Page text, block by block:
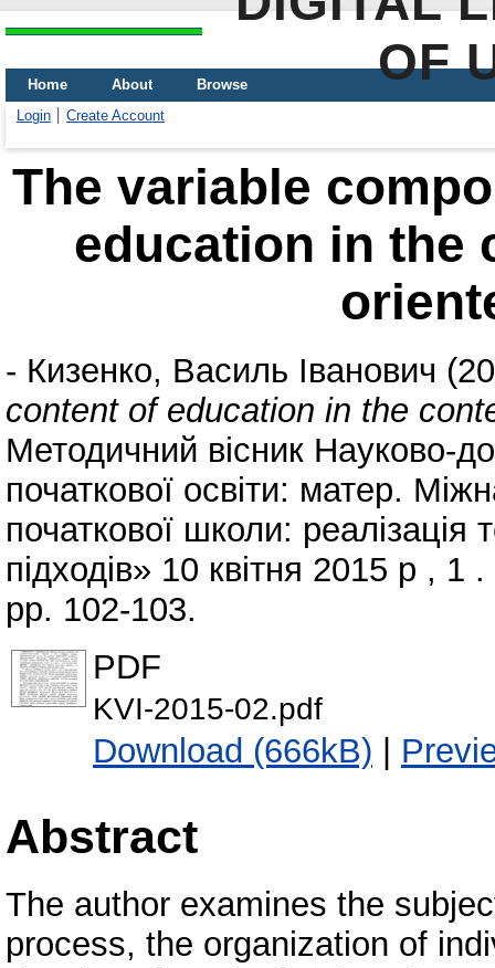
OF
Home About
Browse
Login
Create Account
The variable
education in the
- Кизенко, Василь Іванович
content of education in the
Методичний вісник Науково-
початкової освіти: матер.
початкової школи: реалізація
підходів» 10 квітня 2015 р ,
pp. 102-103.
PDF
KVI-2015-02.pdf
Download (666kB) |
Abstract
The author examines the
process, the organization of